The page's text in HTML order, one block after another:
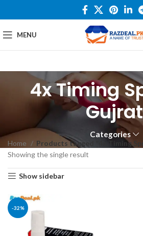
MENU
4x Timing
Gujrat
Categories
Home
Products tagged “4x Timing
Showing the single result
Show sidebar
-32%